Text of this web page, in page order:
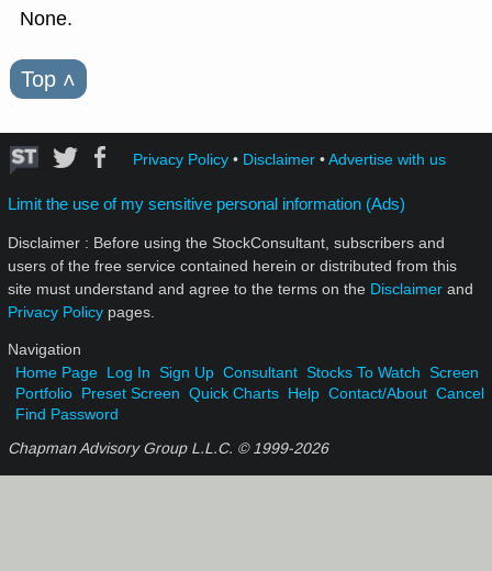
None.
Top ˄
Privacy Policy• Disclaimer•Advertise with us
Limit the use of my sensitive personal information (Ads)
Disclaimer : Before using the StockConsultant, subscribers and
users of the free service contained herein or distributed from this
site must understand and agree to the terms on the Disclaimer and
Privacy Policy pages.
Navigation
Home Page Log In Sign Up Consultant Stocks To Watch Screen
Portfolio Preset Screen Quick Charts Help Contact/About Cancel
Find Password
Chapman Advisory Group L.L.C. © 1999-2026